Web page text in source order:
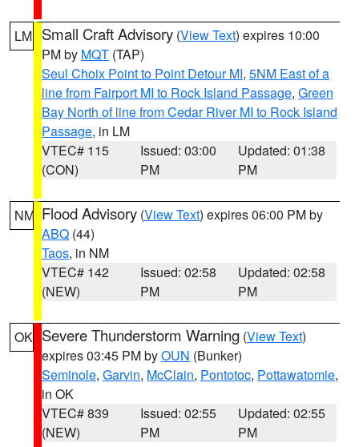
LM Small Craft Advisory (View Text) expires 10:00
PM by MQT (TAP)
Seul Choix Point to Point Detour MI, 5NM East of a
line from Fairport MI to Rock Island Passage, Green
Bay North of line from Cedar River MI to Rock Island
Passage, in LM
VTEC# 115
(CON)
Issued: 03:00
PM
Updated: 01:38
PM
NM Flood Advisory (View Text) expires 06:00 PM by
ABQ (44)
Taos, in NM
VTEC# 142
(NEW)
Issued: 02:58
PM
Updated: 02:58
PM
OK Severe Thunderstorm Warning (View Text)
expires 03:45 PM byOUN (Bunker)
Seminole, Garvin, McClain, Pontotoc, Pottawatomie,
in OK
VTEC# 839
(NEW)
Issued: 02:55
PM
Updated: 02:55
PM